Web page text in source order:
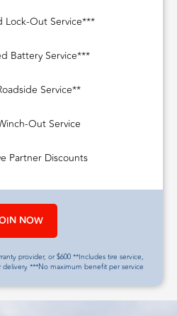
Lock-Out Service***
Battery Service***
Service**
Out Service
Partner Discounts
NOW
provider, or $600 **Includes tire service,
***No maximum benefit per service